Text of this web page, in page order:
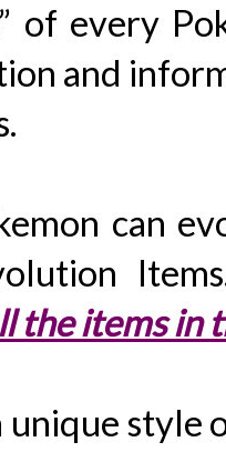
of every
and
can
the items in
unique style